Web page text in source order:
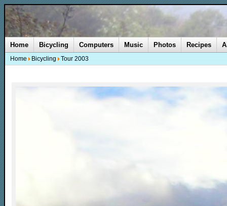
Home Bicycling Computers Music Photos Recipes
Home Bicycling Tour 2003